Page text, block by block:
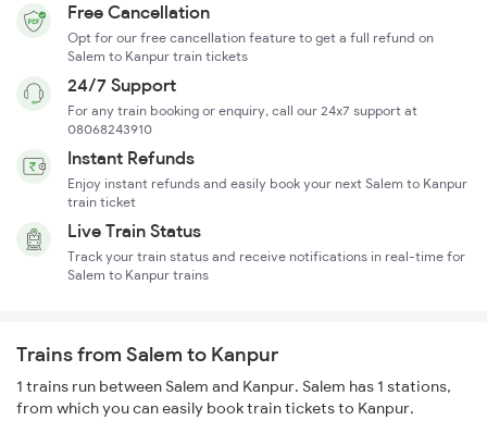
Free Cancellation
Opt for our free cancellation feature to get a full refund on
Salem to Kanpur train tickets
24/7 Support
For any train booking or enquiry, call our 24x7 support at
08068243910
Instant Refunds
Enjoy instant refunds and easily book your next Salem to Kanpur
train ticket
Live Train Status
Track your train status and receive notifications in real-time for
Salem to Kanpur trains
Trains from Salem to Kanpur
1 trains run between Salem and Kanpur. Salem has 1 stations,
from which you can easily book train tickets to Kanpur.